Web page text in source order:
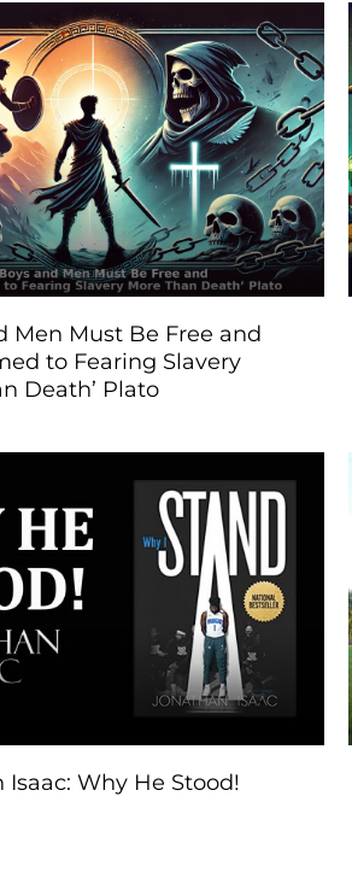
Men Must Be Free and
to Fearing Slavery
Death’ Plato
Isaac: Why He Stood!